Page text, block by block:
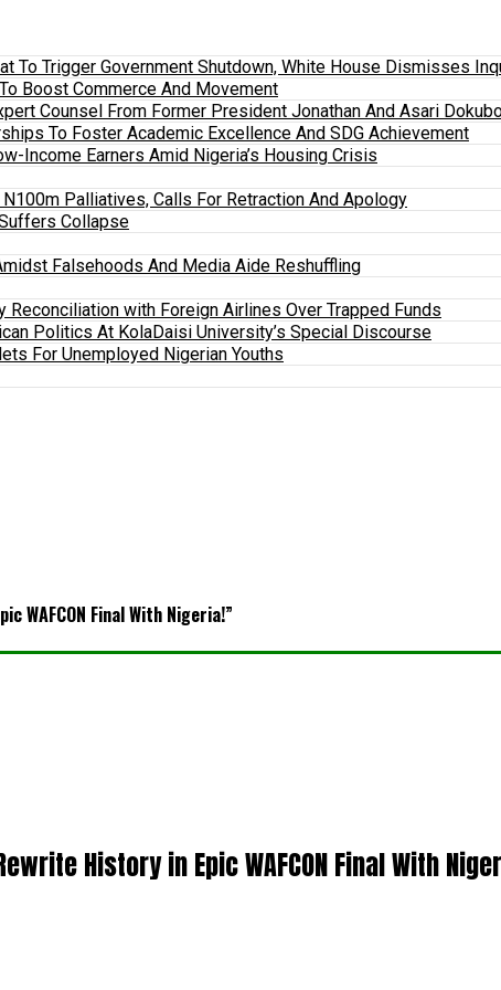
To Trigger Government Shutdown, White House Dismisses
Boost Commerce And Movement
Counsel From Former President Jonathan And Asari
To Foster Academic Excellence And SDG Achievement
Income Earners Amid Nigeria’s Housing Crisis
Palliatives, Calls For Retraction And Apology
Collapse
Falsehoods And Media Aide Reshuffling
with Foreign Airlines Over Trapped Funds
Politics At KolaDaisi University’s Special Discourse
For Unemployed Nigerian Youths
WAFCON Final With Nigeria!”
History in Epic WAFCON Final With